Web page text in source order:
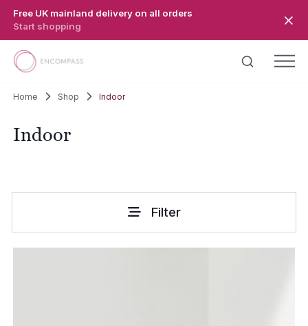
Free UK mainland delivery on all orders
Start shopping
Home Shop Indoor
Indoor
Filter